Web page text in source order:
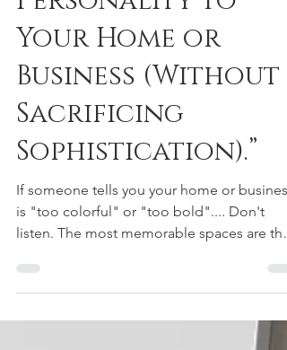
Jun 29
2 min read
“7 Ways to Add
Personality to
Your Home or
Business (Without
Sacrificing
Sophistication).”
If someone tells you your home or business
is "too colorful" or "too bold".... Don't
listen. The most memorable spaces are the
ones with personality. "Personality isn't an